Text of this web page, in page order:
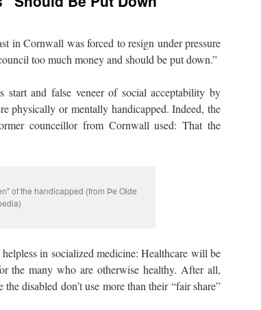
Cornwall was forced to resign under pressure
too much money and should be put down.”
and false veneer of social acceptability by
physically or mentally handicapped. Indeed, the
counceillor from Cornwall used: That the
of the handicapped (from Þe Olde
in socialized medicine: Healthcare will be
the many who are otherwise healthy. After all,
disabled don’t use more than their “fair share”